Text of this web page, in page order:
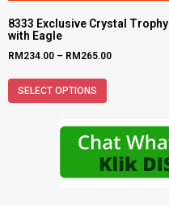
8333 Exclusive Crystal Trophy
with Eagle
RM234.00 – RM265.00
SELECT OPTIONS